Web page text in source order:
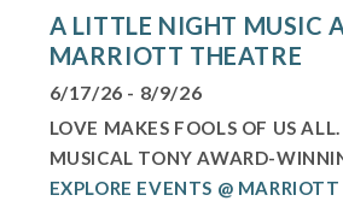
A LITTLE NIGHT MUSIC
MARRIOTT THEATRE
6/17/26 - 8/9/26
LOVE MAKES FOOLS OF US
MUSICAL TONY AWARD-
EXPLORE EVENTS @